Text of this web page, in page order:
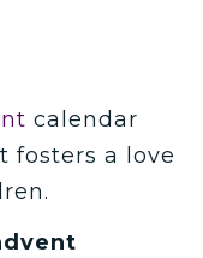
calendar
fosters a love